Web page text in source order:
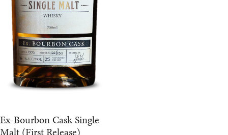
Ex-Bourbon Cask Single
Malt (First Release)